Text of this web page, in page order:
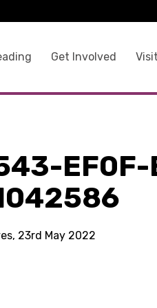
Get Involved Visit
EF0F-
23rd May 2022